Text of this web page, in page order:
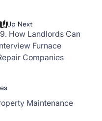
Up Next
How Landlords Can
Furnace
Companies
Maintenance